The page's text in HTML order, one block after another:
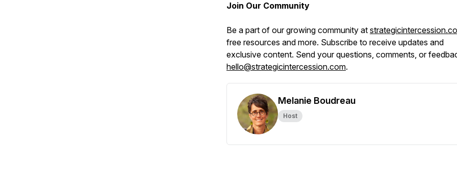
Join Our Community
Be a part of our growing community at
free resources and more. Subscribe to receive updates and
exclusive content. Send your questions, comments, or
hello@strategicintercession.com.
Melanie Boudreau
Host